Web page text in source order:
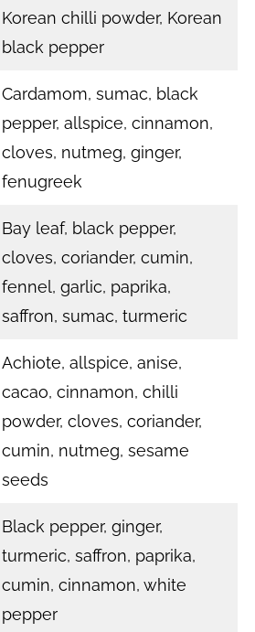
Korean chilli powder, Korean
black pepper
Cardamom, sumac, black
pepper, allspice, cinnamon,
cloves, nutmeg, ginger,
fenugreek
Bay leaf, black pepper,
cloves, coriander, cumin,
fennel, garlic, paprika,
saffron, sumac, turmeric
Achiote, allspice, anise,
cacao, cinnamon, chilli
powder, cloves, coriander,
cumin, nutmeg, sesame
seeds
Black pepper, ginger,
turmeric, saffron, paprika,
cumin, cinnamon, white
pepper